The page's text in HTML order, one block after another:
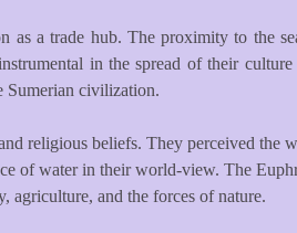
a trade hub. The proximity to the
in the spread of their
Sumerian civilization.
religious beliefs. They perceived the
of water in their world-view. The
agriculture, and the forces of nature.